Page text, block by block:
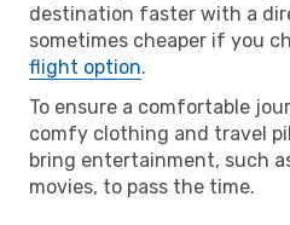
destination faster with a
sometimes cheaper if you
flight option.
To ensure a comfortable
comfy clothing and travel
bring entertainment, such
movies, to pass the time.